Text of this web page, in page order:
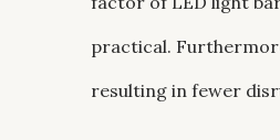
practical.
resulting in fewer